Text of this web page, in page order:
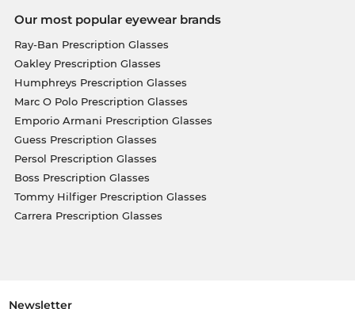
Our most popular eyewear brands
Ray-Ban Prescription Glasses
Oakley Prescription Glasses
Humphreys Prescription Glasses
Marc O Polo Prescription Glasses
Emporio Armani Prescription Glasses
Guess Prescription Glasses
Persol Prescription Glasses
Boss Prescription Glasses
Tommy Hilfiger Prescription Glasses
Carrera Prescription Glasses
Newsletter